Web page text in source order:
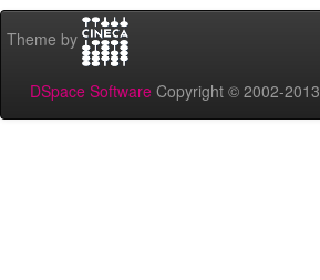
Theme by
DSpace Software Copyright © 2002-2013